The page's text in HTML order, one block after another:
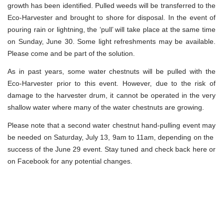
growth has been identified. Pulled weeds will be transferred to the
Eco-Harvester and brought to shore for disposal. In the event of
pouring rain or lightning, the ‘pull’ will take place at the same time
on Sunday, June 30. Some light refreshments may be available.
Please come and be part of the solution.
As in past years, some water chestnuts will be pulled with the
Eco-Harvester prior to this event. However, due to the risk of
damage to the harvester drum, it cannot be operated in the very
shallow water where many of the water chestnuts are growing.
Please note that a second water chestnut hand-pulling event may
be needed on Saturday, July 13, 9am to 11am, depending on the
success of the June 29 event. Stay tuned and check back here or
on Facebook for any potential changes.